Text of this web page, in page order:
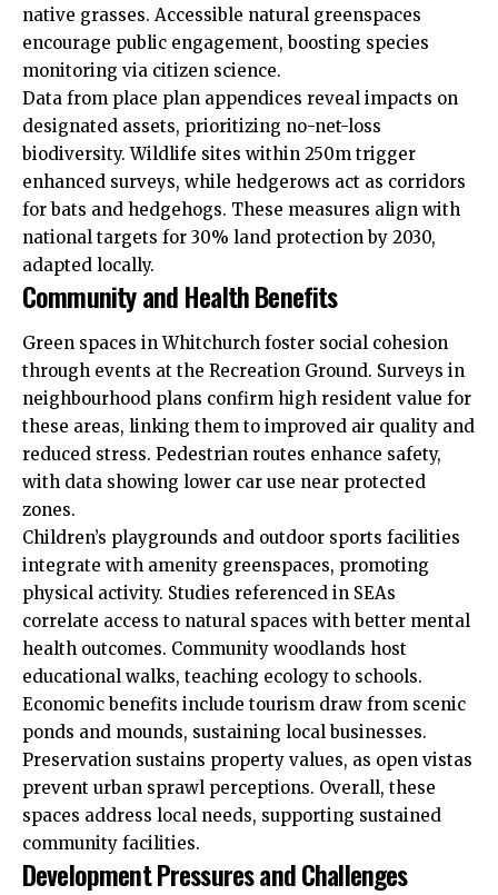
native grasses. Accessible natural greenspaces
encourage public engagement, boosting species
monitoring via citizen science.
Data from place plan appendices reveal impacts on
designated assets, prioritizing no-net-loss
biodiversity. Wildlife sites within 250m trigger
enhanced surveys, while hedgerows act as corridors
for bats and hedgehogs. These measures align with
national targets for 30% land protection by 2030,
adapted locally.
Community and Health Benefits
Green spaces in Whitchurch foster social cohesion
through events at the Recreation Ground. Surveys in
neighbourhood plans confirm high resident value for
these areas, linking them to improved air quality and
reduced stress. Pedestrian routes enhance safety,
with data showing lower car use near protected
zones.
Children’s playgrounds and outdoor sports facilities
integrate with amenity greenspaces, promoting
physical activity. Studies referenced in SEAs
correlate access to natural spaces with better mental
health outcomes. Community woodlands host
educational walks, teaching ecology to schools.
Economic benefits include tourism draw from scenic
ponds and mounds, sustaining local businesses.
Preservation sustains property values, as open vistas
prevent urban sprawl perceptions. Overall, these
spaces address local needs, supporting sustained
community facilities.
Development Pressures and Challenges